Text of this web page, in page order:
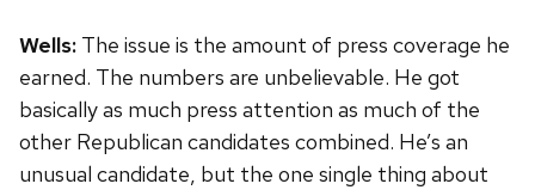
Wells: The issue is the amount of press coverage he
earned. The numbers are unbelievable. He got
basically as much press attention as much of the
other Republican candidates combined. He’s an
unusual candidate, but the one single thing about